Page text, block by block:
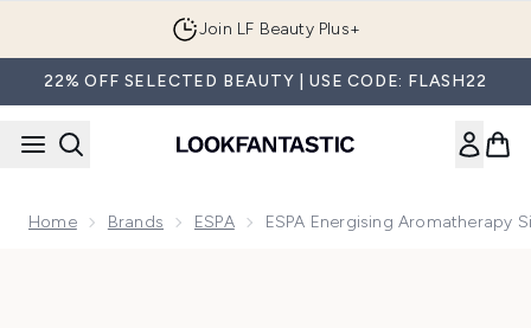
Join LF Beauty Plus+
22% OFF SELECTED BEAUTY | USE CODE: FLASH22
Home Brands ESPA ESPA Energising Aromatherapy